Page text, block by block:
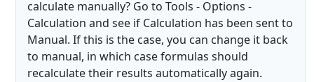
calculate manually? Go to Tools - Options -
Calculation and see if Calculation has been sent to
Manual. If this is the case, you can change it back
to manual, in which case formulas should
recalculate their results automatically again.